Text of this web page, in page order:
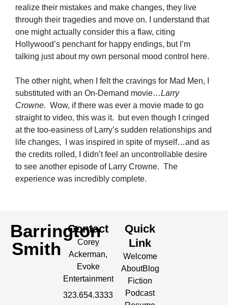
realize their mistakes and make changes, they live
through their tragedies and move on. I understand that
one might actually consider this a flaw, citing
Hollywood’s penchant for happy endings, but I’m
talking just about my own personal mood control here.
The other night, when I felt the cravings for Mad Men, I
substituted with an On-Demand movie…Larry
Crowne. Wow, if there was ever a movie made to go
straight to video, this was it. but even though I cringed
at the too-easiness of Larry’s sudden relationships and
life changes, I was inspired in spite of myself…and as
the credits rolled, I didn’t feel an uncontrollable desire
to see another episode of Larry Crowne. The
experience was incredibly complete.
Barrington
Smith
Contact
Corey
Ackerman,
Evoke
Entertainment
323.654.3333
Quick
Link
Welcome
AboutBlog
Fiction
Podcast